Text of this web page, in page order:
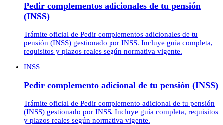
Pedir complementos adicionales de tu pensión
(INSS)
Trámite oficial de Pedir complementos adicionales de tu
pensión (INSS) gestionado por INSS. Incluye guía completa,
requisitos y plazos reales según normativa vigente.
INSS
Pedir complemento adicional de tu pensión (INSS)
Trámite oficial de Pedir complemento adicional de tu pensión
(INSS) gestionado por INSS. Incluye guía completa, requisitos
y plazos reales según normativa vigente.